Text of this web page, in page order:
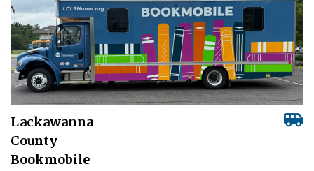
Lackawanna
County
Bookmobile